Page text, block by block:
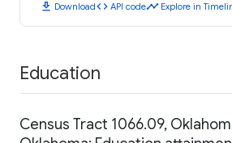
download Downloadcode API codetimeline Explore in
Education
Census Tract 1066.09,